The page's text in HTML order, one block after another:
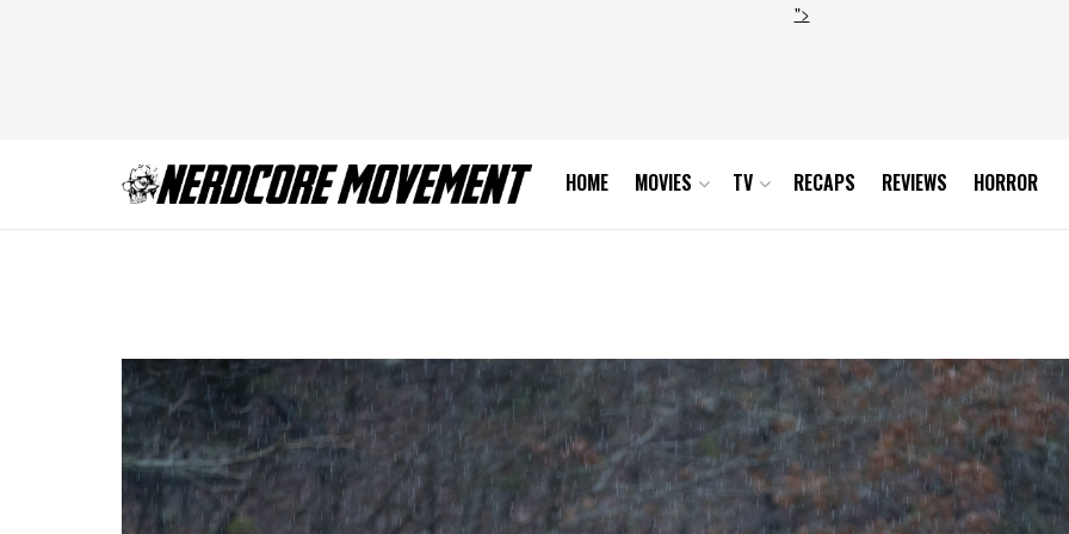
">
HOME MOVIES TV RECAPS REVIEWS HORROR